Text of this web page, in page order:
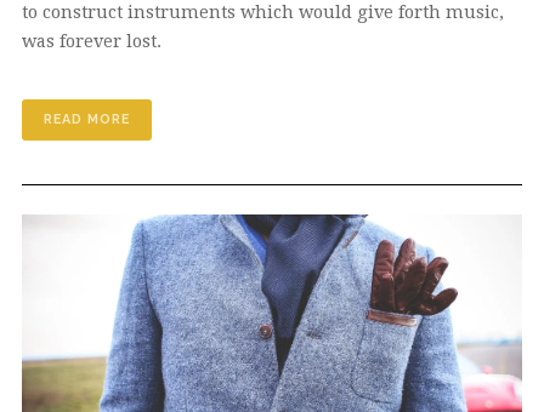
to construct instruments which would give forth music,
was forever lost.
READ MORE